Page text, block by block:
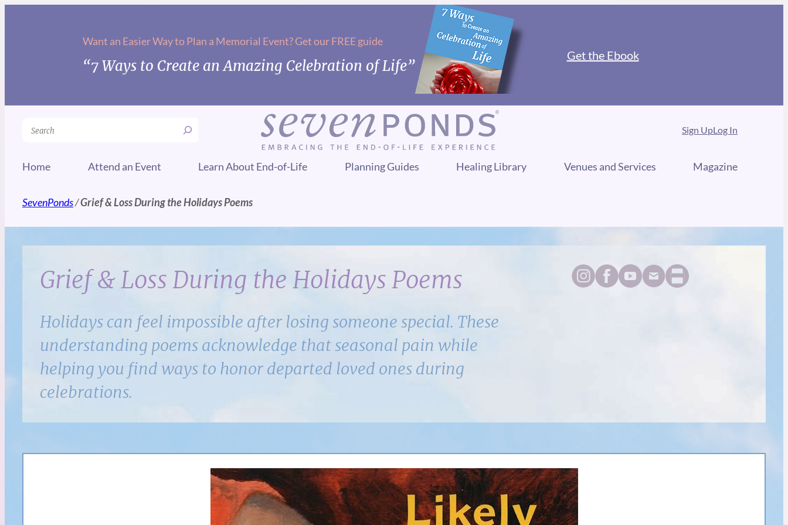
Want an Easier Way to Plan a Memorial Event? Get our FREE guide
“7 Ways to Create an Amazing Celebration of Life”
Get the Ebook
Search Sign UpLog In
Home Attend an Event Learn About End-of-Life Planning Guides Healing Library Venues and Services Magazine
SevenPonds/Grief & Loss During the Holidays Poems
Grief & Loss During the Holidays Poems
Holidays can feel impossible after losing someone special. These
understanding poems acknowledge that seasonal pain while
helping you find ways to honor departed loved ones during
celebrations.